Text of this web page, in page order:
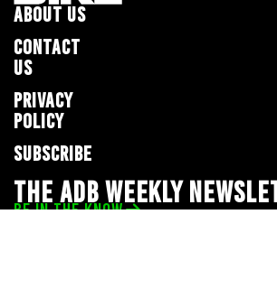
ABOUT US
CONTACT
US
PRIVACY
POLICY
SUBSCRIBE
THE ADB WEEKLY
BE IN THE KNOW